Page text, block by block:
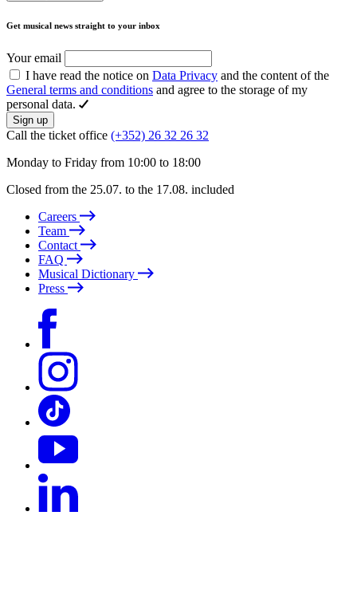
Get musical news straight to your inbox
Your email
I have read the notice on Data Privacy and the content of the
General terms and conditions and agree to the storage of my
personal data.
Sign up
Call the ticket office (+352) 26 32 26 32
Monday to Friday from 10:00 to 18:00
Closed from the 25.07. to the 17.08. included
Careers
Team
Contact
FAQ
Musical Dictionary
Press